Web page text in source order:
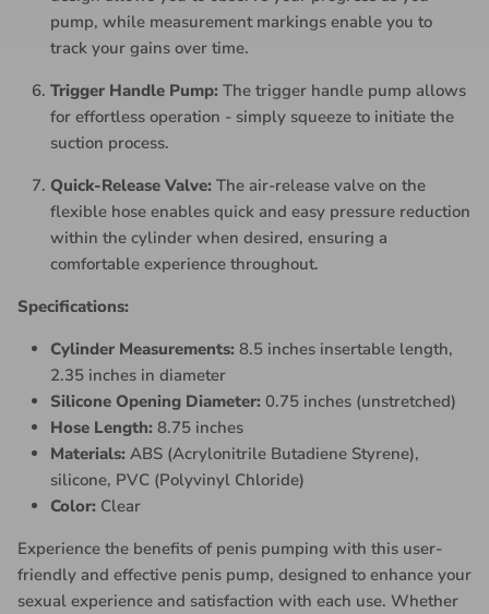
pump, while measurement markings enable you to
track your gains over time.
Trigger Handle Pump: The trigger handle pump allows
for effortless operation - simply squeeze to initiate the
suction process.
Quick-Release Valve: The air-release valve on the
flexible hose enables quick and easy pressure reduction
within the cylinder when desired, ensuring a
comfortable experience throughout.
Specifications:
Cylinder Measurements: 8.5 inches insertable length,
2.35 inches in diameter
Silicone Opening Diameter: 0.75 inches (unstretched)
Hose Length: 8.75 inches
Materials: ABS (Acrylonitrile Butadiene Styrene),
silicone, PVC (Polyvinyl Chloride)
Color: Clear
Experience the benefits of penis pumping with this user-
friendly and effective penis pump, designed to enhance your
sexual experience and satisfaction with each use. Whether